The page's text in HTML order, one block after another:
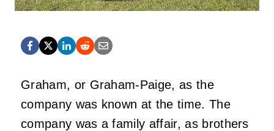
Graham, or Graham-Paige, as the
company was known at the time. The
company was a family affair, as brothers